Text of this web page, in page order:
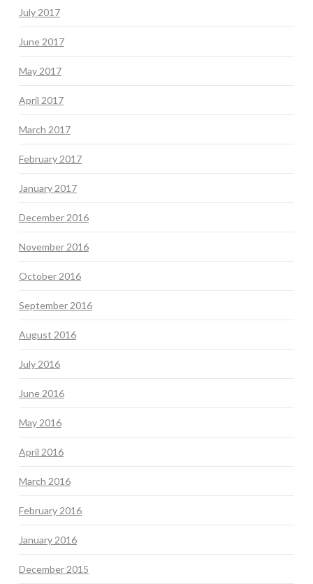
July 2017
June 2017
May 2017
April 2017
March 2017
February 2017
January 2017
December 2016
November 2016
October 2016
September 2016
August 2016
July 2016
June 2016
May 2016
April 2016
March 2016
February 2016
January 2016
December 2015